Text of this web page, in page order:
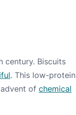
century. Biscuits
. This low-protein
advent ofchemical